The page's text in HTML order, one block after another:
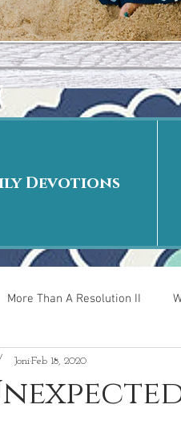
Devotions
More Than A Resolution II
The Day After
JoniFeb 18, 2020